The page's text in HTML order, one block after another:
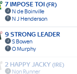
7 IMPOSE TOI (FR)
N de Boinville
N J Henderson
9 STRONG LEADER
S Bowen
O Murphy
2 HAPPY JACKY (IRE)
Non Runner